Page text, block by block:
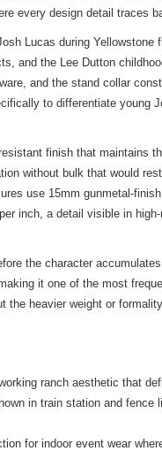
every design detail traces
Lucas during Yellowstone
and the Lee Dutton
and the stand collar
to differentiate young
finish that maintains
without bulk that would
use 15mm gunmetal-
inch, a detail visible in
the character
it one of the most
heavier weight or
ranch aesthetic that
in train station and fence
for indoor event wear